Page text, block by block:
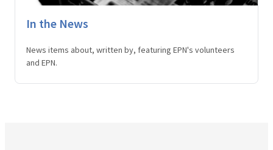
In the News
News items about, written by, featuring EPN's volunteers
and EPN.